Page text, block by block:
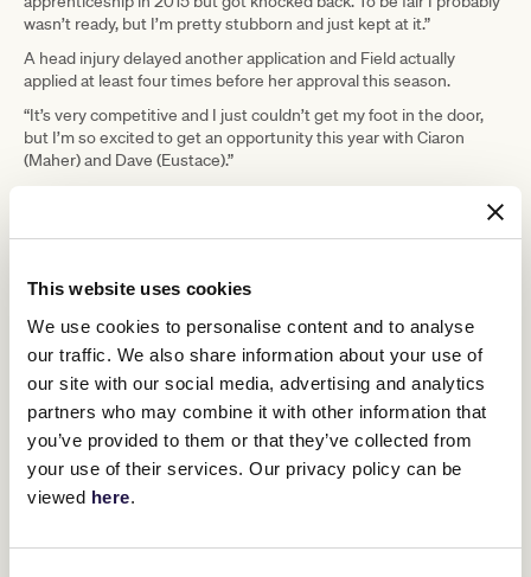
This website uses cookies
We use cookies to personalise content and to analyse
our traffic. We also share information about your use of
our site with our social media, advertising and analytics
partners who may combine it with other information that
you’ve provided to them or that they’ve collected from
your use of their services. Our privacy policy can be
viewed here.
wasn’t ready, but I’m pretty stubborn and just kept at it.”
A head injury delayed another application and Field actually
applied at least four times before her approval this season.
“It’s very competitive and I just couldn’t get my foot in the door,
but I’m so excited to get an opportunity this year with Ciaron
(Maher) and Dave (Eustace).”
dream to become a jockey.
lots of opportunities but he’s also there to pull me back into line
when I need it.”
No opportunity was as important though as her first official race
ride at Donald in July, a day made all the more special when Field
was able to steer her favourite horse Field Of Flutes to the most
memorable of wins.
“I ride him every day, and have ridden him in loads of jump outs, I
just love him. He’s my favourite for sure,” she said.